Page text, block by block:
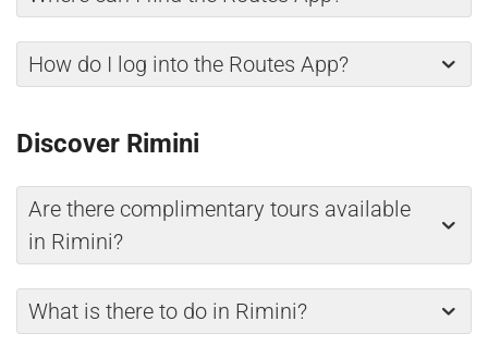
How do I log into the Routes App?
Discover Rimini
Are there complimentary tours available
in Rimini?
What is there to do in Rimini?